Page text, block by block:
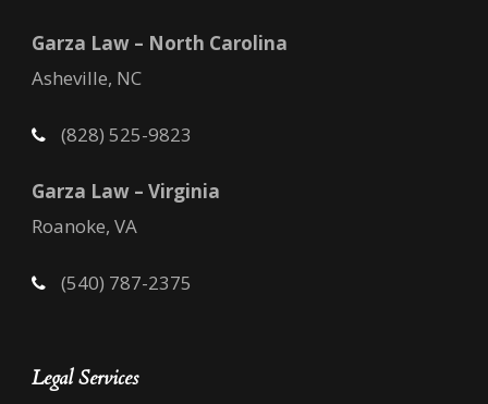
Garza Law – North Carolina
Asheville, NC
(828) 525-9823
Garza Law – Virginia
Roanoke, VA
(540) 787-2375
Legal Services